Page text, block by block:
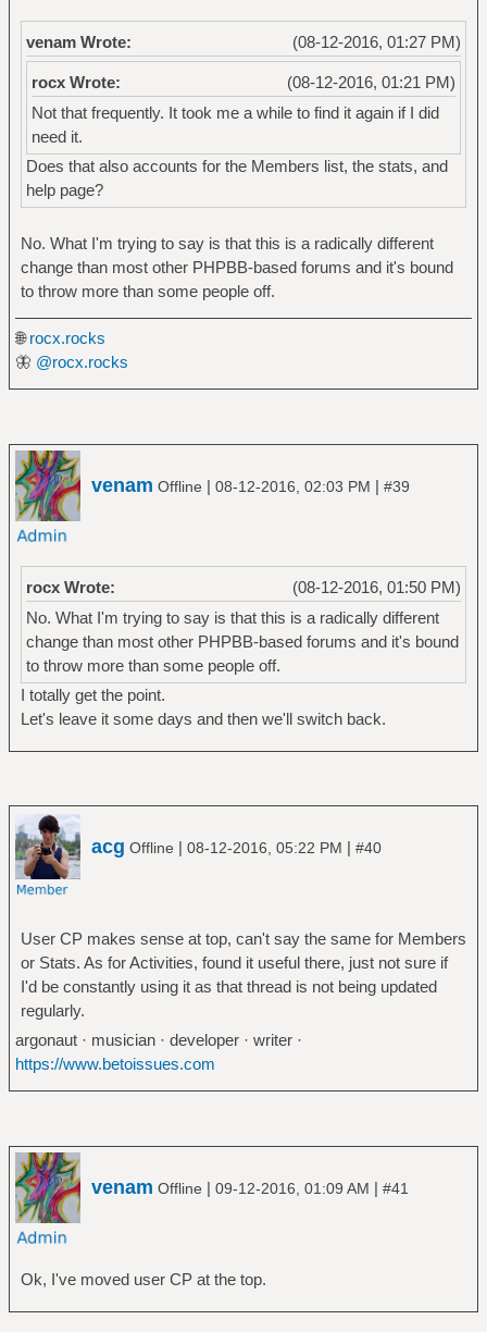
(08-12-2016, 01:27 PM)
venam Wrote:
(08-12-2016, 01:21 PM)
rocx Wrote:
Not that frequently. It took me a while to find it again if I did
need it.
Does that also accounts for the Members list, the stats, and
help page?
No. What I'm trying to say is that this is a radically different
change than most other PHPBB-based forums and it's bound
to throw more than some people off.
🌐rocx.rocks
🦋 @rocx.rocks
venam Offline | 08-12-2016, 02:03 PM | #39
(08-12-2016, 01:50 PM)
rocx Wrote:
No. What I'm trying to say is that this is a radically different
change than most other PHPBB-based forums and it's bound
to throw more than some people off.
I totally get the point.
Let's leave it some days and then we'll switch back.
acg Offline | 08-12-2016, 05:22 PM | #40
User CP makes sense at top, can't say the same for Members
or Stats. As for Activities, found it useful there, just not sure if
I'd be constantly using it as that thread is not being updated
regularly.
argonaut · musician · developer · writer ·
https://www.betoissues.com
venam Offline | 09-12-2016, 01:09 AM | #41
Ok, I've moved user CP at the top.